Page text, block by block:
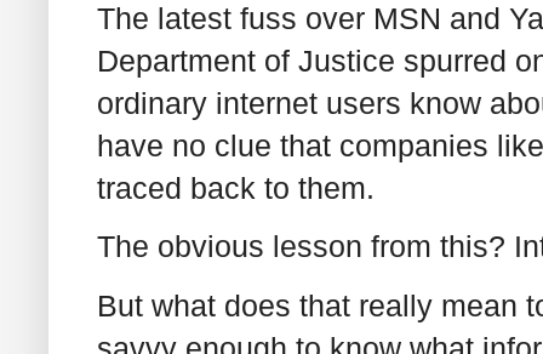
The latest fuss over MSN and
Department of Justice spurred
ordinary internet users know
have no clue that companies
traced back to them.
The obvious lesson from this?
But what does that really mean